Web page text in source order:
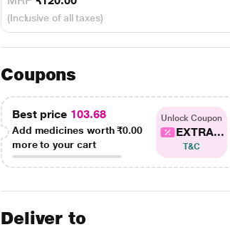
(Inclusive of all taxes)
Coupons
Best price 103.68
Add medicines worth₹0.00
more to your cart
Unlock Coupon
EXTRA...
T&C
Deliver to